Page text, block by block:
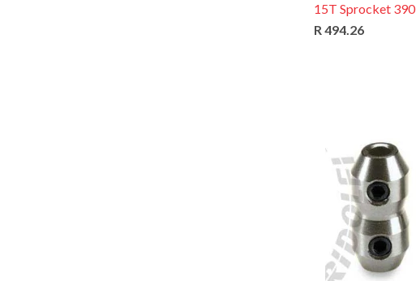
15T Sprocket 390
R 494.26